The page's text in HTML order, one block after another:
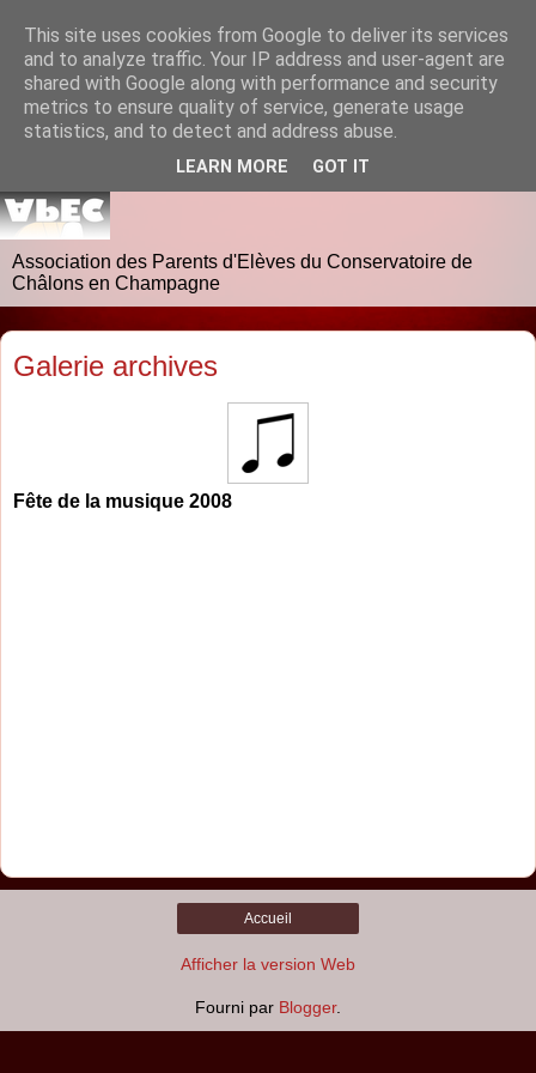
Association des Parents d'Elèves du Conservatoire de
Châlons en Champagne
Galerie archives
Fête de la musique 2008
Accueil
Afficher la version Web
Fourni par Blogger.
This site uses cookies from Google to deliver its services
and to analyze traffic. Your IP address and user-agent are
shared with Google along with performance and security
metrics to ensure quality of service, generate usage
statistics, and to detect and address abuse.
LEARN MORE GOT IT